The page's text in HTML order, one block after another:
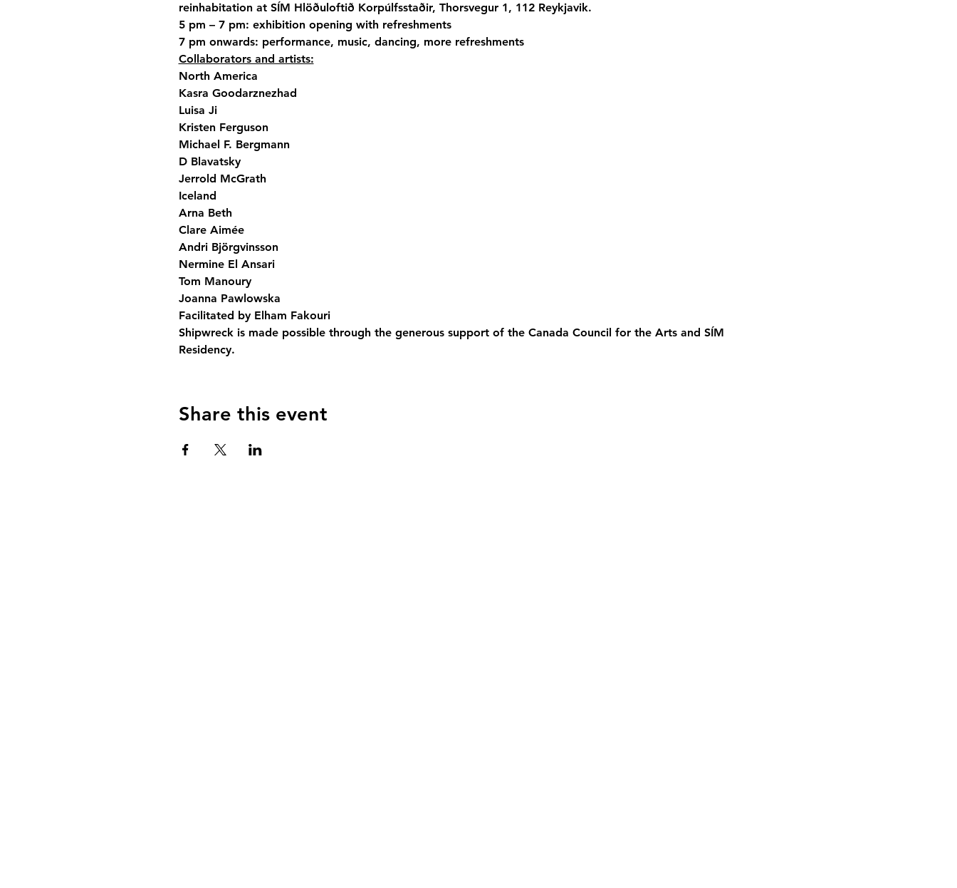
reinhabitation at SÍM Hlöðuloftið Korpúlfsstaðir, Thorsvegur 1, 112 Reykjavik.
5 pm – 7 pm: exhibition opening with refreshments
7 pm onwards: performance, music, dancing, more refreshments
Collaborators and artists:
North America
Kasra Goodarznezhad
Luisa Ji
Kristen Ferguson
Michael F. Bergmann
D Blavatsky
Jerrold McGrath
Iceland
Arna Beth
Clare Aimée
Andri Björgvinsson
Nermine El Ansari
Tom Manoury
Joanna Pawlowska
Facilitated by Elham Fakouri
Shipwreck is made possible through the generous support of the Canada Council for the Arts and SÍM
Residency.
Share this event